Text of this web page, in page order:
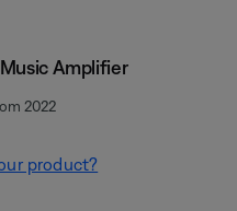
Amplifier
2022
product?